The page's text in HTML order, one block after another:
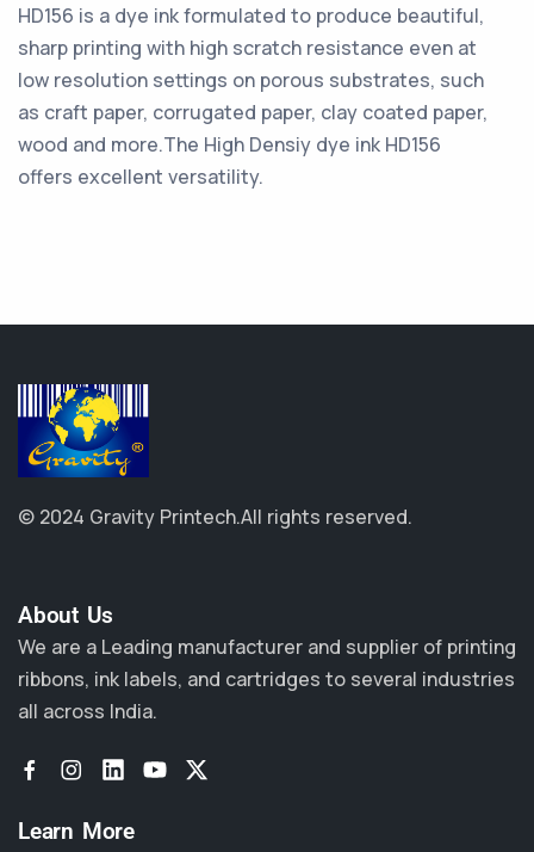
HD156 is a dye ink formulated to produce beautiful,
sharp printing with high scratch resistance even at
low resolution settings on porous substrates, such
as craft paper, corrugated paper, clay coated paper,
wood and more.The High Densiy dye ink HD156
offers excellent versatility.
© 2024 Gravity Printech.All rights reserved.
About Us​
We are a Leading manufacturer and supplier of printing
ribbons, ink labels, and cartridges to several industries
all across India.
Learn More